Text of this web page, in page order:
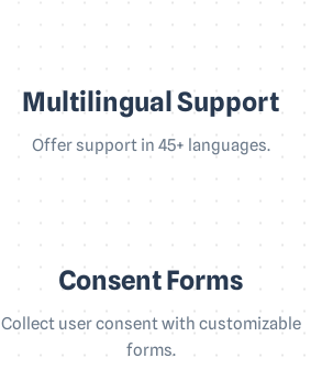
Multilingual Support
Offer support in 45+ languages.
Consent Forms
Collect user consent with customizable
forms.